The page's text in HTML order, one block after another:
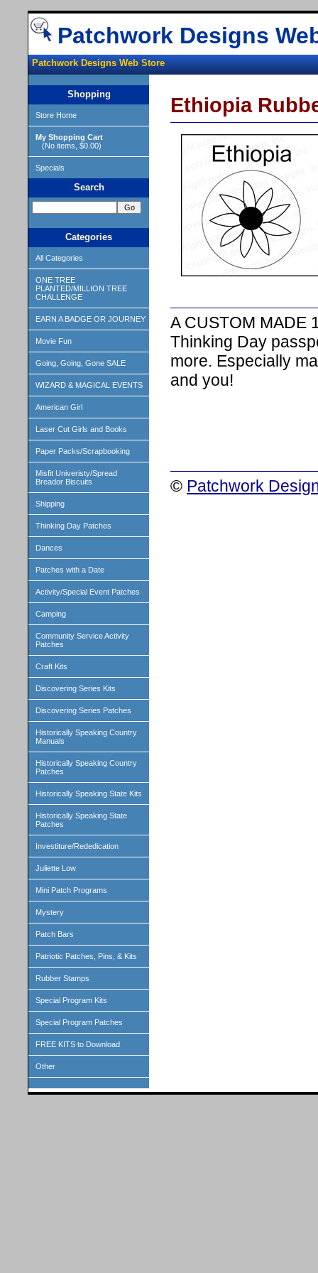
Patchwork Designs
Patchwork Designs Web Store
Shopping
Store Home
My Shopping Cart
(No items, $0.00)
Specials
Search
Categories
All Categories
ONE TREE
PLANTED/MILLION TREE
CHALLENGE
EARN A BADGE OR JOURNEY
Movie Fun
Going, Going, Gone SALE
WIZARD & MAGICAL EVENTS
American Girl
Laser Cut Girls and Books
Paper Packs/Scrapbooking
Misfit Univeristy/Spread
Breador Biscuits
Shipping
Thinking Day Patches
Dances
Patches with a Date
Activity/Special Event Patches
Camping
Community Service Activity
Patches
Craft Kits
Discovering Series Kits
Discovering Series Patches
Historically Speaking Country
Manuals
Historically Speaking Country
Patches
Historically Speaking State Kits
Historically Speaking State
Patches
Investiture/Rededication
Juliette Low
Mini Patch Programs
Mystery
Patch Bars
Patriotic Patches, Pins, & Kits
Rubber Stamps
Special Program Kits
Special Program Patches
FREE KITS to Download
Other
Ethiopia
A CUSTOM MADE
Thinking Day
more. Especially
and you!
© Patchwork